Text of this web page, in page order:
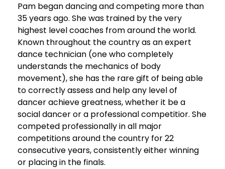
Pam began dancing and competing more than
35 years ago. She was trained by the very
highest level coaches from around the world.
Known throughout the country as an expert
dance technician (one who completely
understands the mechanics of body
movement), she has the rare gift of being able
to correctly assess and help any level of
dancer achieve greatness, whether it be a
social dancer or a professional competitior. She
competed professionally in all major
competitions around the country for 22
consecutive years, consistently either winning
or placing in the finals.